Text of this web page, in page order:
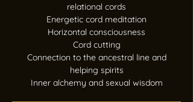
relational cords
Energetic cord meditation
Horizontal consciousness
Cord cutting
Connection to the ancestral line and
helping spirits
Inner alchemy and sexual wisdom